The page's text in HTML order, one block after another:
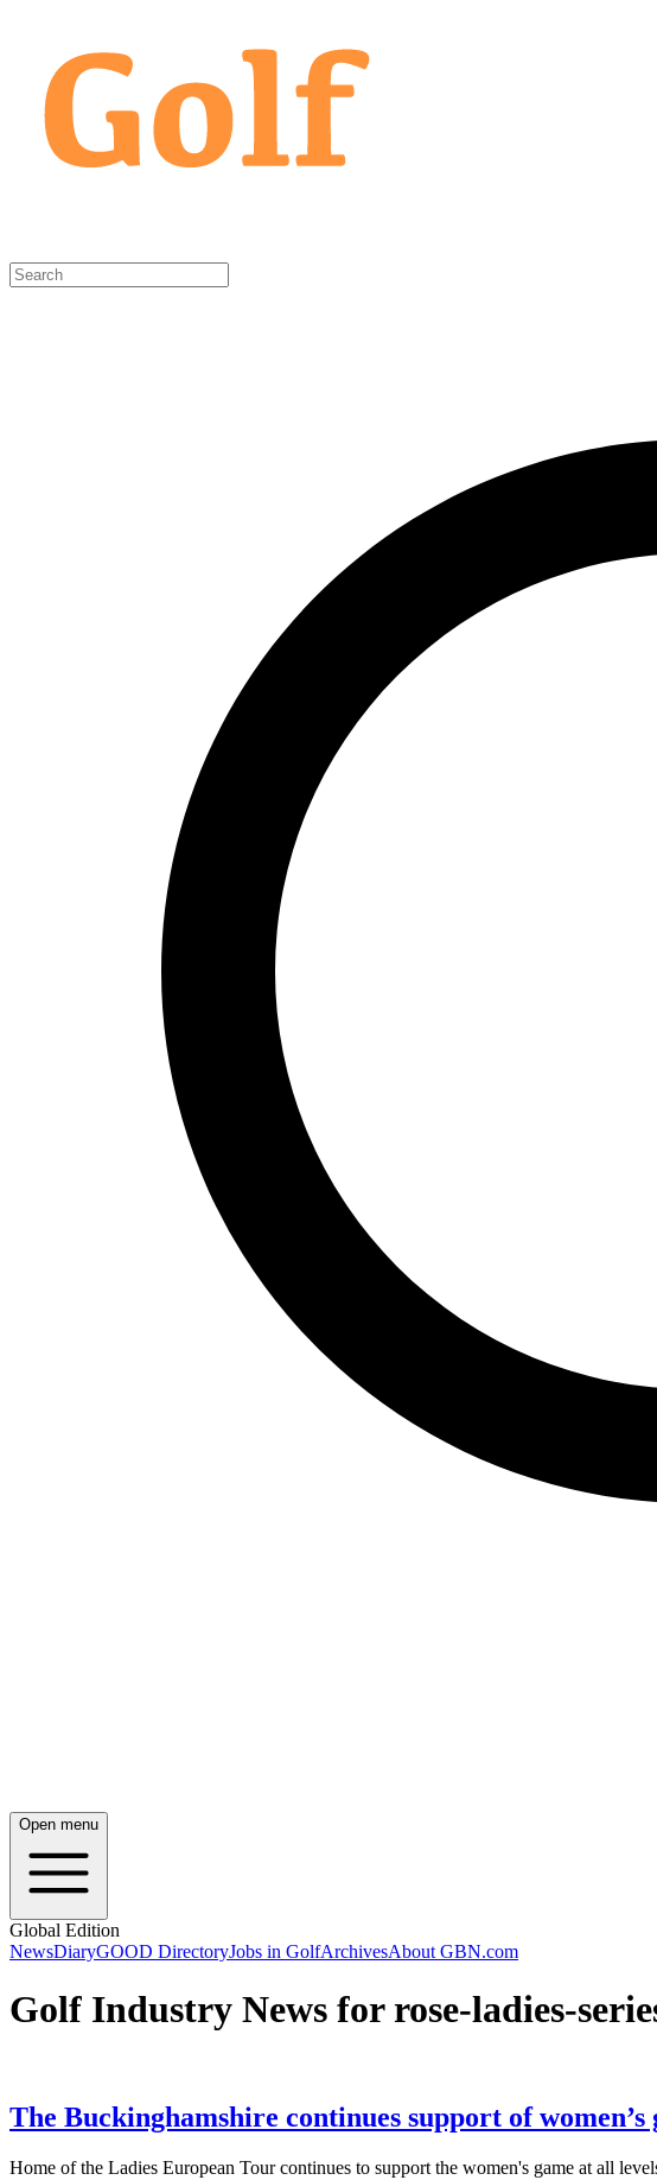
Open menu
Global Edition
NewsDiaryGOOD DirectoryJobs in GolfArchivesAbout GBN.com
Golf Industry News for rose-ladies-
The Buckinghamshire continues support of
Home of the Ladies European Tour continues to support the women's game at all